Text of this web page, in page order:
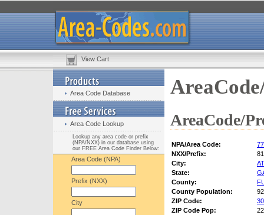
View Cart
Area Code Database
Area Code Lookup
Lookup any area code or prefix
(NPA/NXX) in our database using
our FREE Area Code Finder Below:
Area Code (NPA)
Prefix (NXX)
City
AreaCode/
NPA/Area Code:
NXX/Prefix:
City:
State:
County:
County Population:
ZIP Code:
ZIP Code Pop: